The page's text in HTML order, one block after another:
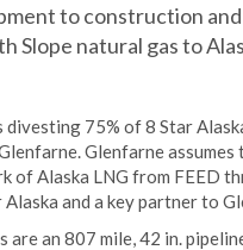
to construction
Slope natural gas to
75% of 8 Star
Glenfarne
of Alaska LNG from FEED
and a key partner to
are an 807 mile, 42 in.